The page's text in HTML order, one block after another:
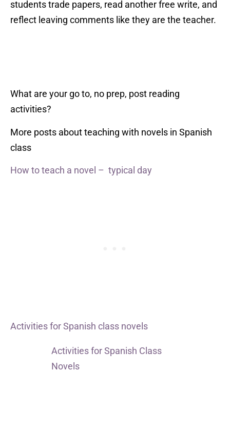
students trade papers, read another free write, and
reflect leaving comments like they are the teacher.
What are your go to, no prep, post reading
activities?
More posts about teaching with novels in Spanish
class
How to teach a novel – typical day
Activities for Spanish class novels
Activities for Spanish Class
Novels